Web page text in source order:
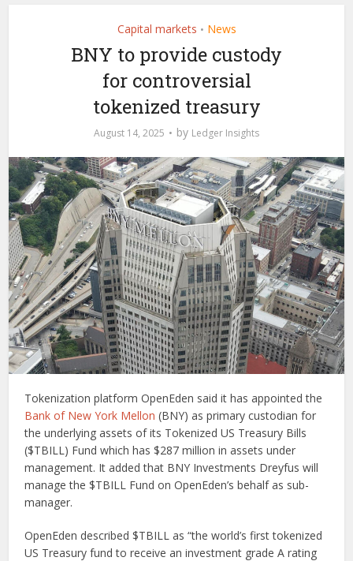
Capital markets • News
BNY to provide custody
for controversial
tokenized treasury
August 14, 2025 by Ledger Insights
Tokenization platform OpenEden said it has appointed the
Bank of New York Mellon (BNY) as primary custodian for
the underlying assets of its Tokenized US Treasury Bills
($TBILL) Fund which has $287 million in assets under
management. It added that BNY Investments Dreyfus will
manage the $TBILL Fund on OpenEden’s behalf as sub-
manager.
OpenEden described $TBILL as “the world’s first tokenized
US Treasury fund to receive an investment grade A rating